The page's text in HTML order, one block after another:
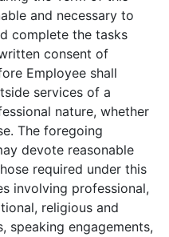
and necessary to
complete the tasks
consent of
Employee shall
services of a
nature, whether
The foregoing
devote reasonable
required under this
involving professional,
religious and
speaking engagements,